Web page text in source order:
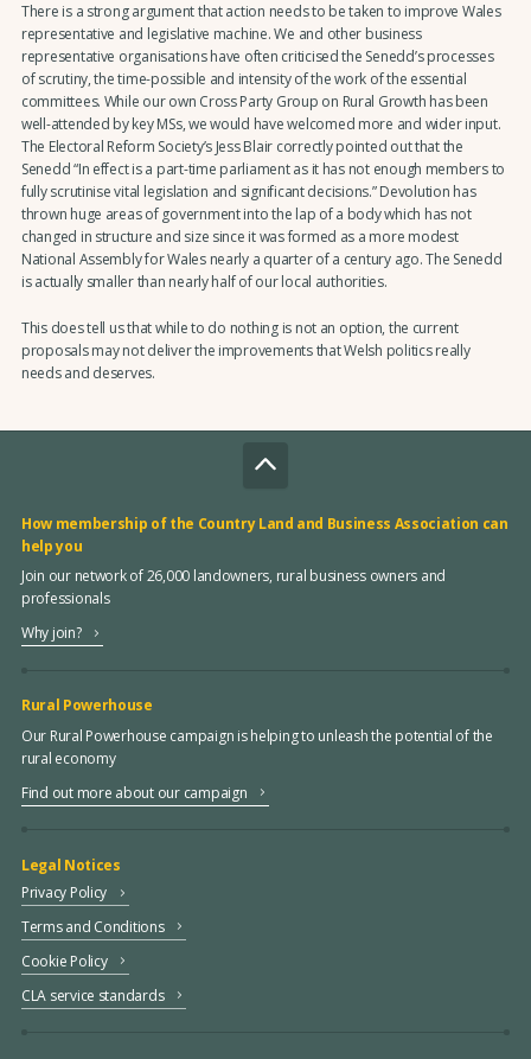
There is a strong argument that action needs to be taken to improve Wales
representative and legislative machine. We and other business
representative organisations have often criticised the Senedd’s processes
of scrutiny, the time-possible and intensity of the work of the essential
committees. While our own Cross Party Group on Rural Growth has been
well-attended by key MSs, we would have welcomed more and wider input.
The Electoral Reform Society’s Jess Blair correctly pointed out that the
Senedd “In effect is a part-time parliament as it has not enough members to
fully scrutinise vital legislation and significant decisions.” Devolution has
thrown huge areas of government into the lap of a body which has not
changed in structure and size since it was formed as a more modest
National Assembly for Wales nearly a quarter of a century ago. The Senedd
is actually smaller than nearly half of our local authorities.
This does tell us that while to do nothing is not an option, the current
proposals may not deliver the improvements that Welsh politics really
needs and deserves.
How membership of the Country Land and Business Association can
help you
Join our network of 26,000 landowners, rural business owners and
professionals
Why join?
Rural Powerhouse
Our Rural Powerhouse campaign is helping to unleash the potential of the
rural economy
Find out more about our campaign
Legal Notices
Privacy Policy
Terms and Conditions
Cookie Policy
CLA service standards